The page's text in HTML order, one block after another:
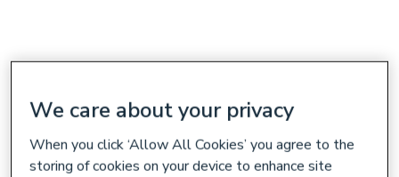
We care about your privacy
When you click ‘Allow All Cookies’ you agree to the
storing of cookies on your device to enhance site